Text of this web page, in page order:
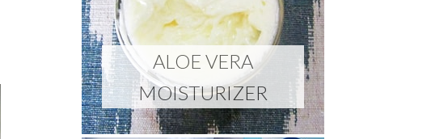
ALOE VERA
MOISTURIZER